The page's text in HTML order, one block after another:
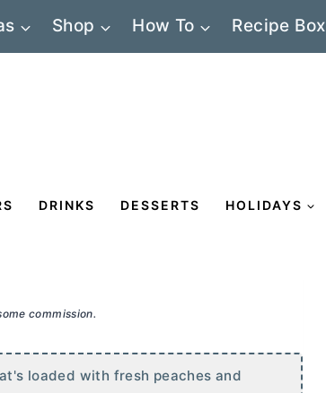
Shop How To Recipe Box
DRINKS DESSERTS HOLIDAYS
commission.
loaded with fresh peaches and